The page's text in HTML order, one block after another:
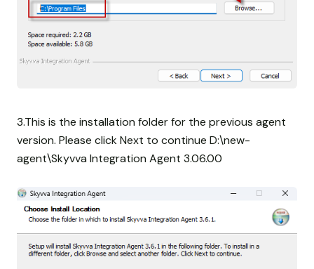
3.This is the installation folder for the previous agent
version. Please click Next to continue D:\new-
agent\Skyvva Integration Agent 3.06.00